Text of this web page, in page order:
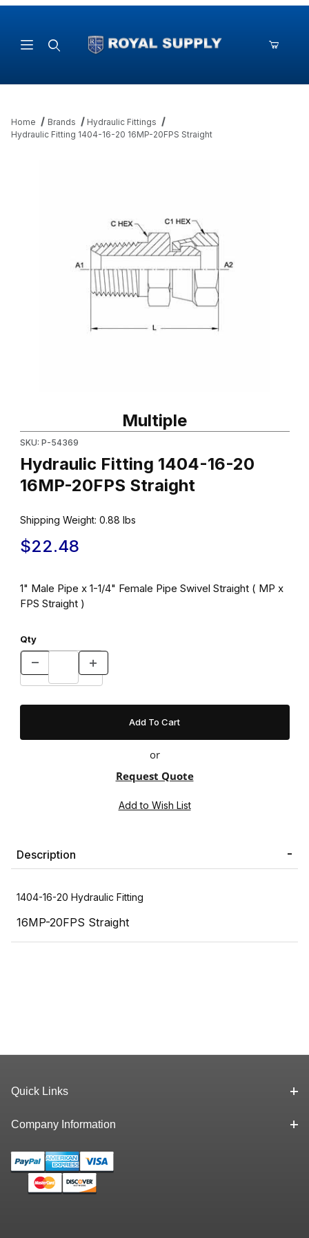
Home Brands
Hydraulic Fittings
Hydraulic Fitting 1404-16-20 16MP-20FPS Straight
Multiple
SKU: P-54369
Hydraulic Fitting 1404-16-20
16MP-20FPS Straight
Shipping Weight: 0.88 lbs
$22.48
1" Male Pipe x 1-1/4" Female Pipe Swivel Straight ( MP x
FPS Straight )
Qty
or
Request Quote
Description
1404-16-20 Hydraulic Fitting
16MP-20FPS Straight
Quick Links
Company Information